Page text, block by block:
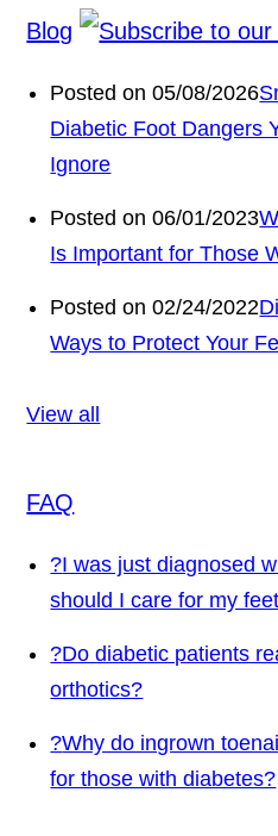
Blog
Posted on 05/08/2026
Diabetic Foot Dangers
Ignore
Posted on 06/01/2023
Is Important for Those
Posted on 02/24/2022
Ways to Protect Your
View all
FAQ
?I was just diagnosed
should I care for my
?Do diabetic patients
orthotics?
?Why do ingrown
for those with diabetes?